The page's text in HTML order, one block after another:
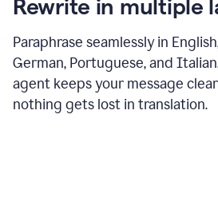
example
Rewrite in multiple
Paraphrase seamlessly in
German, Portuguese, and
agent keeps your message
nothing gets lost in translation.